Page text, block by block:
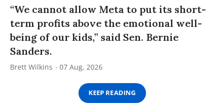
“We cannot allow Meta to put its short-
term profits above the emotional well-
being of our kids,” said Sen. Bernie
Sanders.
Brett Wilkins 07 Aug, 2026
KEEP READING